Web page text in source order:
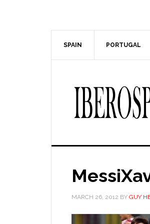
SPAIN PORTUGAL
MARCH 26, 2012 BY GUY